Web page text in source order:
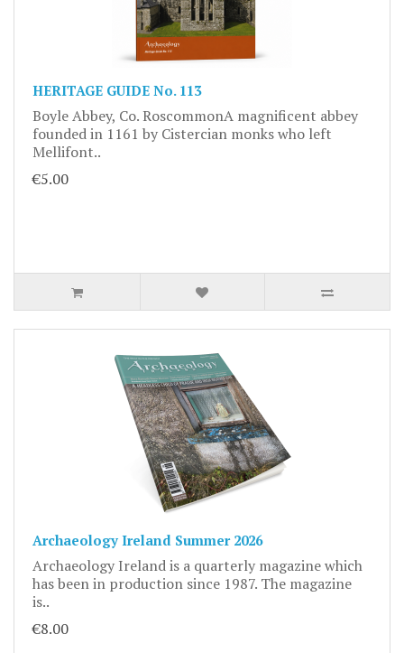
HERITAGE GUIDE No. 113
Boyle Abbey, Co. RoscommonA magnificent abbey
founded in 1161 by Cistercian monks who left
Mellifont..
€5.00
Archaeology Ireland Summer 2026
Archaeology Ireland is a quarterly magazine which
has been in production since 1987. The magazine
is..
€8.00